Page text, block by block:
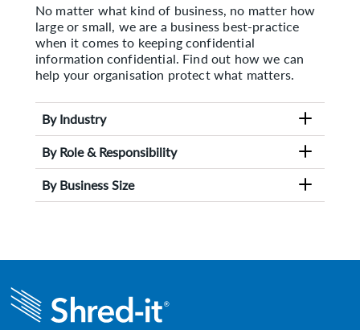
No matter what kind of business, no matter how
large or small, we are a business best-practice
when it comes to keeping confidential
information confidential. Find out how we can
help your organisation protect what matters.
By Industry
By Role & Responsibility
By Business Size